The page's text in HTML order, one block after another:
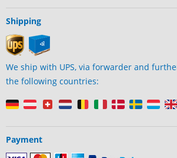
Shipping
We ship with UPS, via forwarder and
the following countries:
Payment